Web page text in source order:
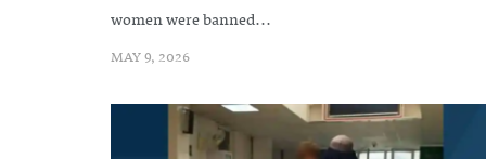
women were banned...
MAY 9, 2026